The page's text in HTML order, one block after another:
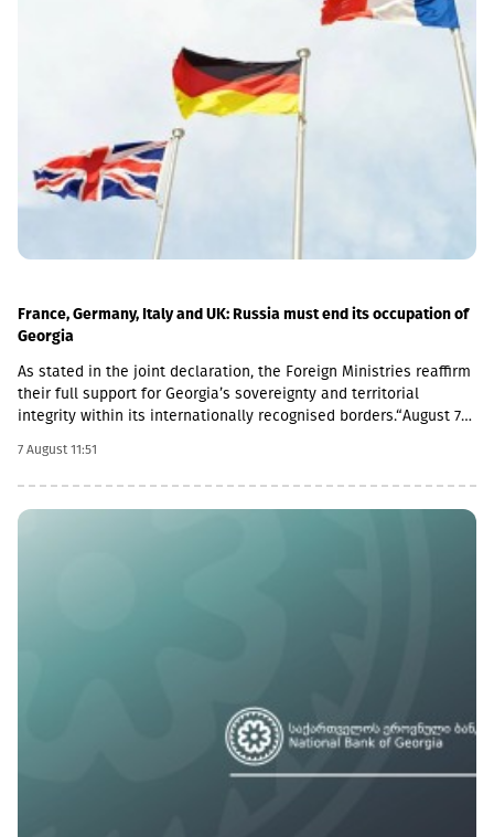
France, Germany, Italy and UK: Russia must end its occupation of
Georgia
As stated in the joint declaration, the Foreign Ministries reaffirm
their full support for Georgia’s sovereignty and territorial
integrity within its internationally recognised borders.“August 7th
Russian imperialism. On this day in 2008, the Russian Federation
took military action against Georgia, further damaging Georgia’s
territorial integrity by occupying the Georgian regions of
ongoing military presence in the occupied breakaway regions of
Abkhazia and South Ossetia in violation of international law as
well as Russia’s obligations under the six-point agreement of 12
August 2008. Russia’s ongoing militarisation of Georgia’s
7 August 11:51